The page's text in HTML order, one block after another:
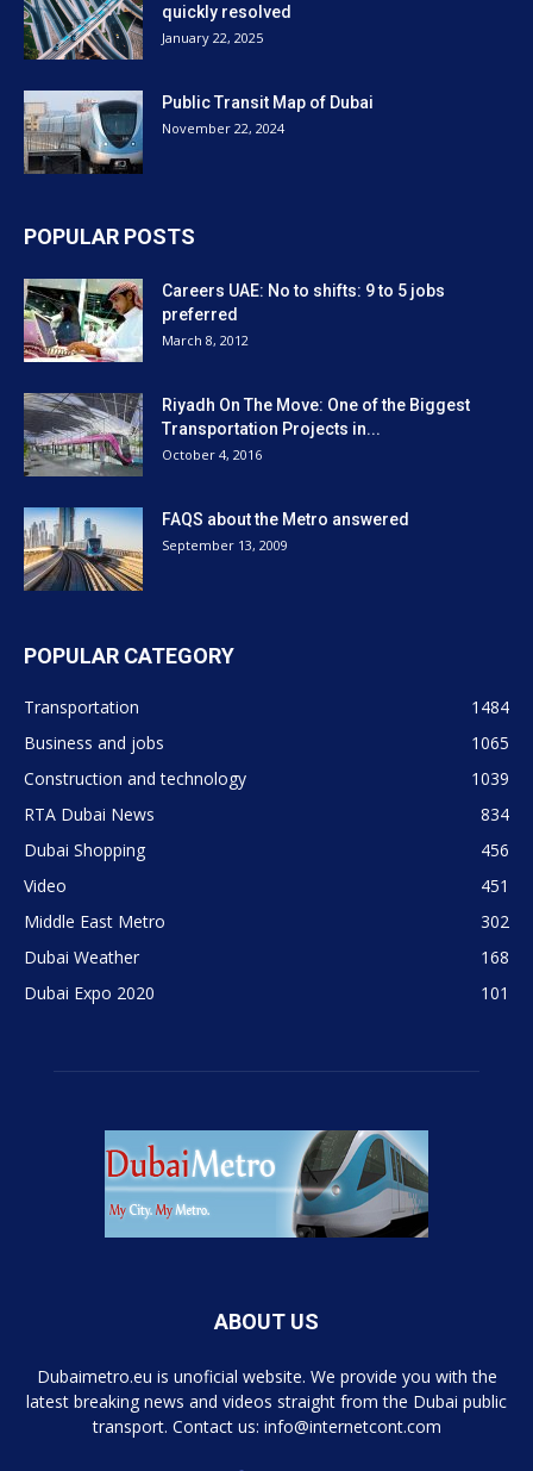
quickly resolved
January 22, 2025
Public Transit Map of Dubai
November 22, 2024
POPULAR POSTS
Careers UAE: No to shifts: 9 to 5 jobs
preferred
March 8, 2012
Riyadh On The Move: One of the Biggest
Transportation Projects in...
October 4, 2016
FAQS about the Metro answered
September 13, 2009
POPULAR CATEGORY
Transportation
1484
Business and jobs
1065
Construction and technology
1039
RTA Dubai News
834
Dubai Shopping
456
Video
451
Middle East Metro
302
Dubai Weather
168
Dubai Expo 2020
101
ABOUT US
Dubaimetro.eu is unoficial website. We provide you with the
latest breaking news and videos straight from the Dubai public
transport. Contact us: info@internetcont.com